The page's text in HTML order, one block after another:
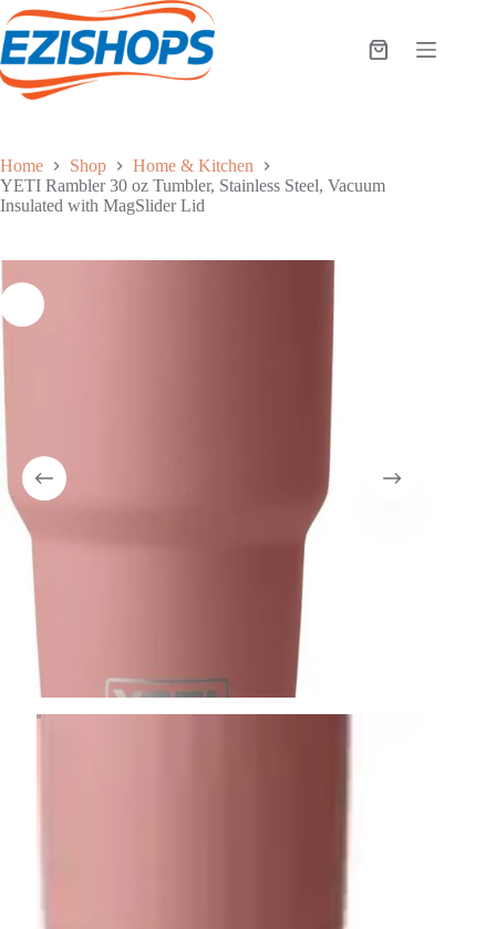
Skip
to
content
Shopping
Home Shop
Home & Kitchen
YETI Rambler 30 oz Tumbler, Stainless Steel, Vacuum
Insulated with MagSlider Lid